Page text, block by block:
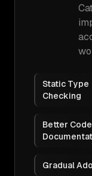
Static Type
Checking
Better Code
Gradual